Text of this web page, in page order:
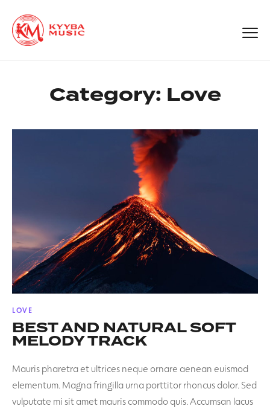
Category: Love
POSTED
LOVE
BEST AND NATURAL SOFT
MELODY TRACK
Mauris pharetra et ultrices neque ornare aenean euismod
elementum. Magna fringilla urna porttitor rhoncus dolor. Sed
vulputate mi sit amet mauris commodo quis. Accumsan lacus